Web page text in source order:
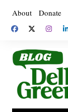
content
About Donate